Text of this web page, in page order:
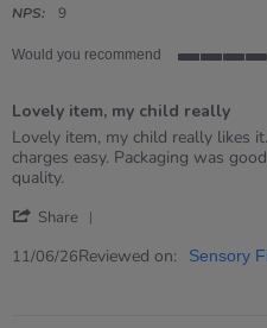
NPS: 9
Would you recommend
5
rating
Lovely item, my child really
Review
by
Sam
11
2026
review
stating
Lovely
my
really
Lovely item, my child really likes
charges easy. Packaging was
quality.
Share
Review
11/06/26Reviewed on: Sensory